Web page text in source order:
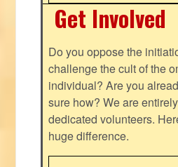
Get Involved
Do you oppose the
challenge the cult of the
individual? Are you
sure how? We are
dedicated volunteers.
huge difference.